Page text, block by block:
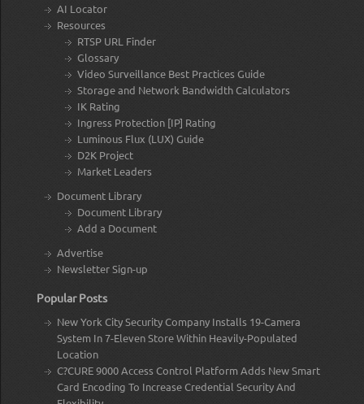
AI Locator
Resources
RTSP URL Finder
Glossary
Video Surveillance Best Practices Guide
Storage and Network Bandwidth Calculators
IK Rating
Ingress Protection [IP] Rating
Luminous Flux (LUX) Guide
D2K Project
Market Leaders
Document Library
Document Library
Add a Document
Advertise
Newsletter Sign-up
Popular Posts
New York City Security Company Installs 19-Camera
System In 7-Eleven Store Within Heavily-Populated
Location
C?CURE 9000 Access Control Platform Adds New Smart
Card Encoding To Increase Credential Security And